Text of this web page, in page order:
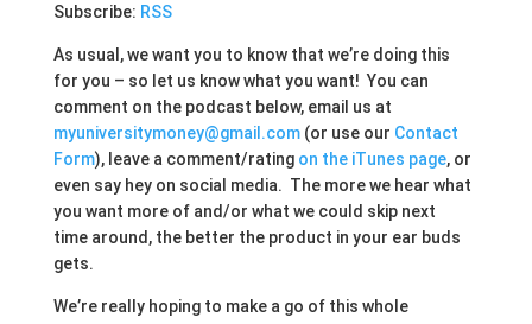
Subscribe: RSS
As usual, we want you to know that we’re doing this
for you – so let us know what you want! You can
comment on the podcast below, email us at
myuniversitymoney@gmail.com(or use our Contact
Form), leave a comment/rating on the iTunes page, or
even say hey on social media. The more we hear what
you want more of and/or what we could skip next
time around, the better the product in your ear buds
gets.
We’re really hoping to make a go of this whole